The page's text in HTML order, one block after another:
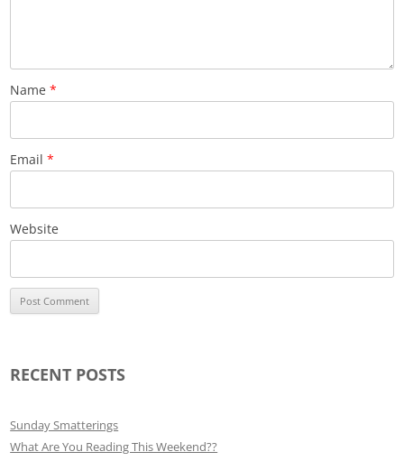
Name*
Email*
Website
RECENT POSTS
Sunday Smatterings
What Are You Reading This Weekend??